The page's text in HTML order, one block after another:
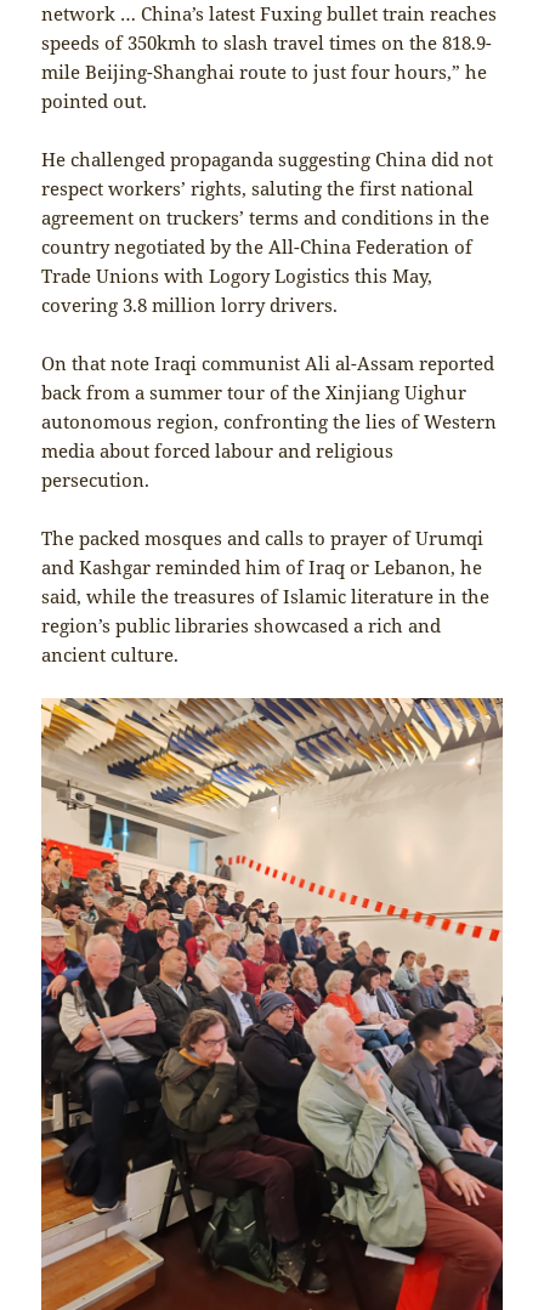
network … China’s latest Fuxing bullet train reaches
speeds of 350kmh to slash travel times on the 818.9-
mile Beijing-Shanghai route to just four hours,” he
pointed out.
He challenged propaganda suggesting China did not
respect workers’ rights, saluting the first national
agreement on truckers’ terms and conditions in the
country negotiated by the All-China Federation of
Trade Unions with Logory Logistics this May,
covering 3.8 million lorry drivers.
On that note Iraqi communist Ali al-Assam reported
back from a summer tour of the Xinjiang Uighur
autonomous region, confronting the lies of Western
media about forced labour and religious
persecution.
The packed mosques and calls to prayer of Urumqi
and Kashgar reminded him of Iraq or Lebanon, he
said, while the treasures of Islamic literature in the
region’s public libraries showcased a rich and
ancient culture.